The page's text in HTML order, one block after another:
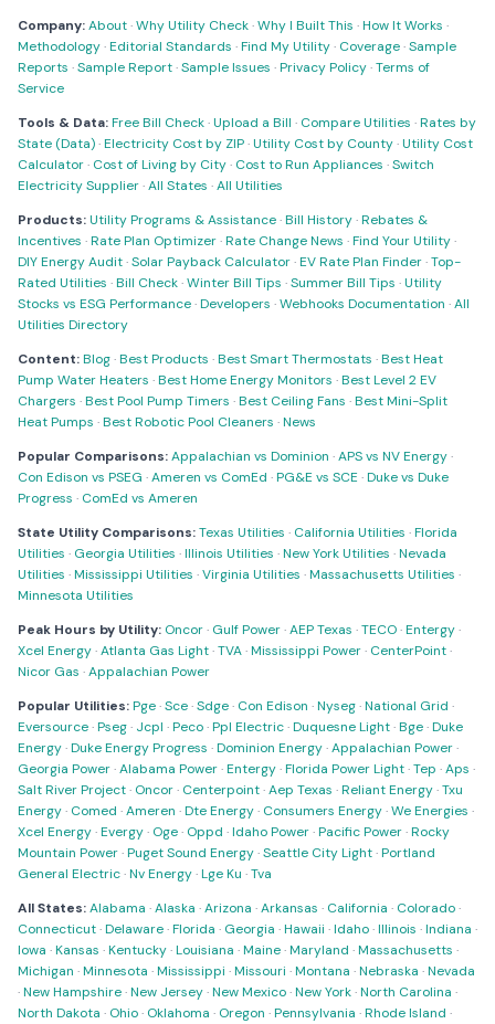
Company:About·Why Utility Check·Why I Built This ·How It Works ·
Methodology·Editorial Standards ·Find My Utility· Coverage·Sample
Reports ·Sample Report·Sample Issues ·Privacy Policy·Terms of
Service
Tools & Data:Free Bill Check·Upload a Bill · Compare Utilities ·Rates by
State (Data)·Electricity Cost by ZIP·Utility Cost by County·Utility Cost
Calculator· Cost of Living by City· Cost to Run Appliances ·Switch
Electricity Supplier·All States ·All Utilities
Products:Utility Programs & Assistance·Bill History·Rebates &
Incentives ·Rate Plan Optimizer·Rate Change News ·Find Your Utility·
DIY Energy Audit·Solar Payback Calculator·EV Rate Plan Finder·Top-
Rated Utilities ·Bill Check·Winter Bill Tips ·Summer Bill Tips ·Utility
Stocks vs ESG Performance·Developers ·Webhooks Documentation ·All
Utilities Directory
Content:Blog·Best Products ·Best Smart Thermostats ·Best Heat
Pump Water Heaters ·Best Home Energy Monitors ·Best Level 2 EV
Chargers ·Best Pool Pump Timers ·Best Ceiling Fans ·Best Mini-Split
Heat Pumps ·Best Robotic Pool Cleaners ·News
Popular Comparisons:Appalachian vs Dominion ·APS vs NV Energy·
Con Edison vs PSEG ·Ameren vs ComEd ·PG&E vs SCE ·Duke vs Duke
Progress · ComEd vs Ameren
State Utility Comparisons:Texas Utilities · California Utilities ·Florida
Utilities · Georgia Utilities ·Illinois Utilities ·New York Utilities ·Nevada
Utilities ·Mississippi Utilities ·Virginia Utilities ·Massachusetts Utilities ·
Minnesota Utilities
Peak Hours by Utility: Oncor· Gulf Power·AEP Texas ·TECO·Entergy·
Xcel Energy·Atlanta Gas Light·TVA·Mississippi Power· CenterPoint·
Nicor Gas ·Appalachian Power
Popular Utilities:Pge·Sce·Sdge· Con Edison ·Nyseg·National Grid ·
Eversource·Pseg· Jcpl ·Peco·Ppl Electric·Duquesne Light·Bge·Duke
Energy·Duke Energy Progress ·Dominion Energy·Appalachian Power·
Georgia Power·Alabama Power·Entergy·Florida Power Light·Tep ·Aps ·
Salt River Project· Oncor· Centerpoint·Aep Texas ·Reliant Energy·Txu
Energy· Comed ·Ameren ·Dte Energy· Consumers Energy·We Energies ·
Xcel Energy·Evergy· Oge· Oppd ·Idaho Power·Pacific Power·Rocky
Mountain Power·Puget Sound Energy·Seattle City Light·Portland
General Electric·Nv Energy·Lge Ku ·Tva
All States:Alabama ·Alaska ·Arizona ·Arkansas · California · Colorado·
Connecticut·Delaware·Florida · Georgia ·Hawaii ·Idaho·Illinois ·Indiana ·
Iowa ·Kansas ·Kentucky·Louisiana ·Maine·Maryland ·Massachusetts ·
Michigan ·Minnesota ·Mississippi ·Missouri ·Montana ·Nebraska ·Nevada
·New Hampshire·New Jersey·New Mexico·New York·North Carolina ·
North Dakota · Ohio· Oklahoma · Oregon ·Pennsylvania ·Rhode Island ·